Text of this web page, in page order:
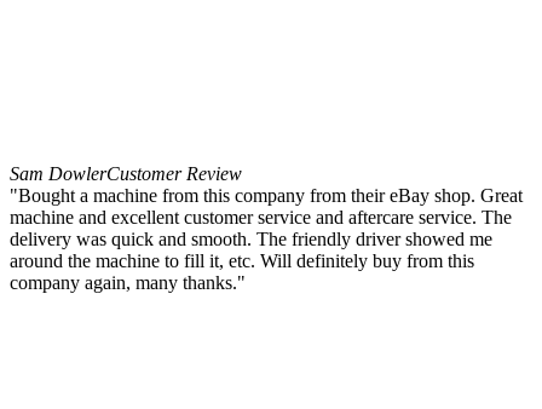
Sam DowlerCustomer Review
"Bought a machine from this company from their eBay shop. Great
machine and excellent customer service and aftercare service. The
delivery was quick and smooth. The friendly driver showed me
around the machine to fill it, etc. Will definitely buy from this
company again, many thanks."